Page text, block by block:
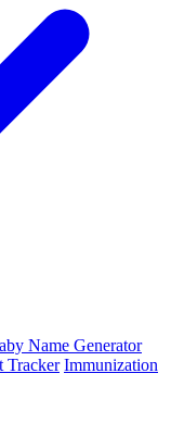
Name Generator
Tracker Immunization